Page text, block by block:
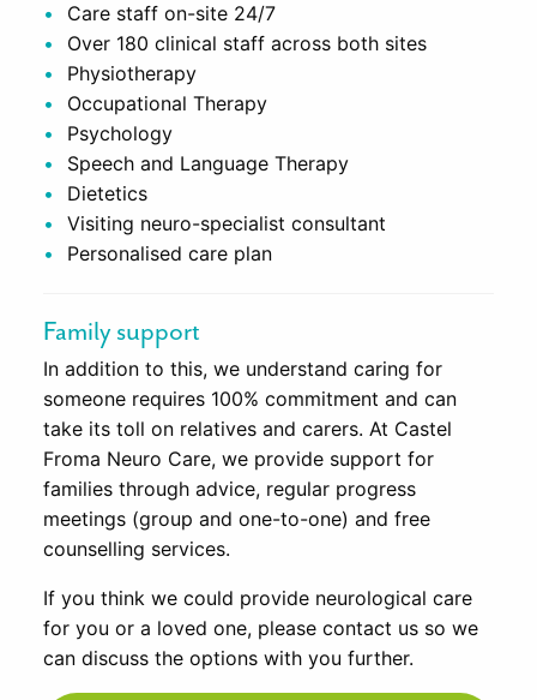
Care staff on-site 24/7
Over 180 clinical staff across both sites
Physiotherapy
Occupational Therapy
Psychology
Speech and Language Therapy
Dietetics
Visiting neuro-specialist consultant
Personalised care plan
Family support
In addition to this, we understand caring for
someone requires 100% commitment and can
take its toll on relatives and carers. At Castel
Froma Neuro Care, we provide support for
families through advice, regular progress
meetings (group and one-to-one) and free
counselling services.
If you think we could provide neurological care
for you or a loved one, please contact us so we
can discuss the options with you further.